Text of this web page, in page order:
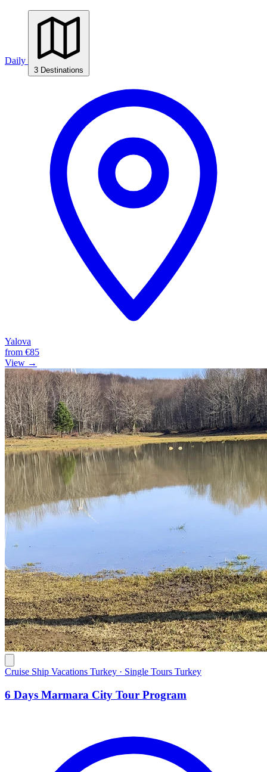
Daily
3 Destinations
Yalova
from €85
View →
Cruise Ship Vacations Turkey · Single Tours Turkey
6 Days Marmara City Tour Program